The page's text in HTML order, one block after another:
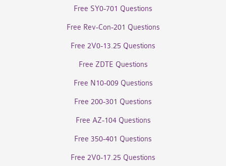
Free SY0-701 Questions
Free Rev-Con-201 Questions
Free 2V0-13.25 Questions
Free ZDTE Questions
Free N10-009 Questions
Free 200-301 Questions
Free AZ-104 Questions
Free 350-401 Questions
Free 2V0-17.25 Questions